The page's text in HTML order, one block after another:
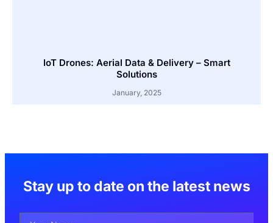
IoT Drones: Aerial Data & Delivery – Smart
Solutions
January, 2025
Stay up to date on the latest news